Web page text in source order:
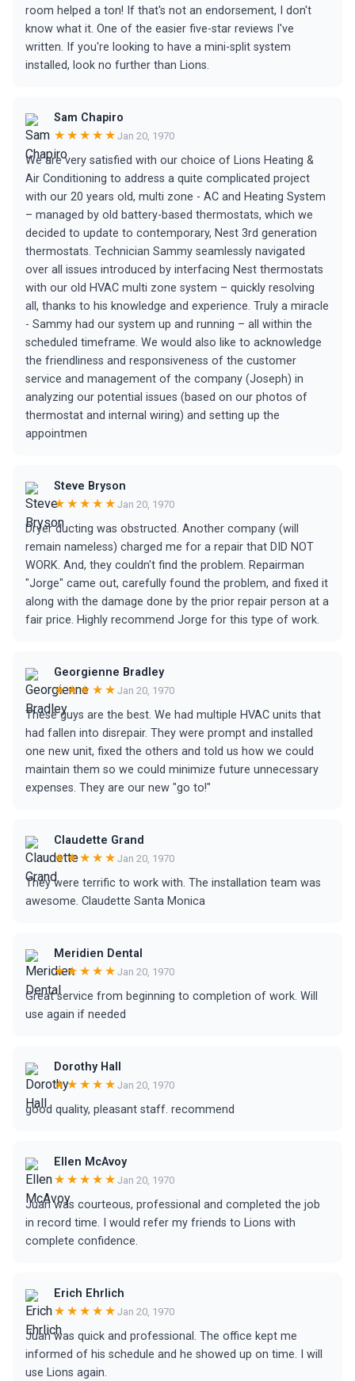
room helped a ton! If that's not an endorsement, I don't
know what it. One of the easier five-star reviews I've
written. If you're looking to have a mini-split system
installed, look no further than Lions.
Sam Chapiro
★★★★★ Jan 20, 1970
We are very satisfied with our choice of Lions Heating &
Air Conditioning to address a quite complicated project
with our 20 years old, multi zone - AC and Heating System
– managed by old battery-based thermostats, which we
decided to update to contemporary, Nest 3rd generation
thermostats. Technician Sammy seamlessly navigated
over all issues introduced by interfacing Nest thermostats
with our old HVAC multi zone system – quickly resolving
all, thanks to his knowledge and experience. Truly a miracle
- Sammy had our system up and running – all within the
scheduled timeframe. We would also like to acknowledge
the friendliness and responsiveness of the customer
service and management of the company (Joseph) in
analyzing our potential issues (based on our photos of
thermostat and internal wiring) and setting up the
appointmen
Steve Bryson
★★★★★ Jan 20, 1970
Dryer ducting was obstructed. Another company (will
remain nameless) charged me for a repair that DID NOT
WORK. And, they couldn't find the problem. Repairman
"Jorge" came out, carefully found the problem, and fixed it
along with the damage done by the prior repair person at a
fair price. Highly recommend Jorge for this type of work.
Georgienne Bradley
★★★★★ Jan 20, 1970
These guys are the best. We had multiple HVAC units that
had fallen into disrepair. They were prompt and installed
one new unit, fixed the others and told us how we could
maintain them so we could minimize future unnecessary
expenses. They are our new "go to!"
Claudette Grand
★★★★★ Jan 20, 1970
They were terrific to work with. The installation team was
awesome. Claudette Santa Monica
Meridien Dental
★★★★★ Jan 20, 1970
Great service from beginning to completion of work. Will
use again if needed
Dorothy Hall
★★★★★ Jan 20, 1970
good quality, pleasant staff. recommend
Ellen McAvoy
★★★★★ Jan 20, 1970
Juan was courteous, professional and completed the job
in record time. I would refer my friends to Lions with
complete confidence.
Erich Ehrlich
★★★★★ Jan 20, 1970
Juan was quick and professional. The office kept me
informed of his schedule and he showed up on time. I will
use Lions again.